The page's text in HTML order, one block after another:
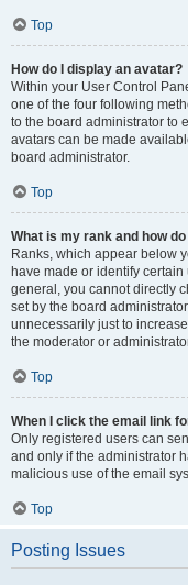
Top
How do I display an avatar?
Within your User Control
one of the four following
to the board administrator to
avatars can be made
board administrator.
Top
What is my rank and how
Ranks, which appear below
have made or identify
general, you cannot directly
set by the board
unnecessarily just to
the moderator or
Top
When I click the email link
Only registered users can
and only if the administrator
malicious use of the email
Top
Posting Issues